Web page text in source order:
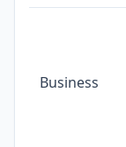
Business